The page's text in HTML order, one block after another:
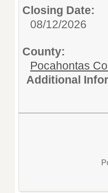
Closing Date:
08/12/2026
County:
Pocahontas
Additional